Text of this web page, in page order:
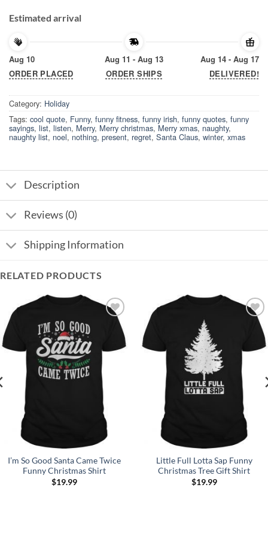
Estimated arrival
Aug 10
ORDER PLACED
Aug 11 - Aug 13
ORDER SHIPS
Aug 14 - Aug 17
DELIVERED!
Category: Holiday
Tags: cool quote, Funny, funny fitness, funny irish, funny quotes, funny
sayings, list, listen, Merry, Merry christmas,Merry xmas, naughty,
naughty list, noel, nothing, present, regret, Santa Claus, winter,xmas
Description
Reviews (0)
Shipping Information
RELATED PRODUCTS
Add to
Wishlist
I’m So Good Santa Came Twice
Funny Christmas Shirt
$19.99
Add to
Wishlist
Little Full Lotta Sap Funny
Christmas Tree Gift Shirt
$19.99